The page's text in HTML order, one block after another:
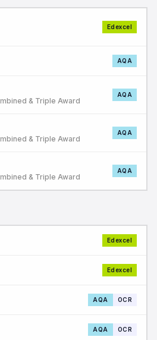
Edexcel
AQA
& Triple Award
AQA
& Triple Award
AQA
& Triple Award
AQA
Edexcel
Edexcel
AQA OCR
AQA OCR